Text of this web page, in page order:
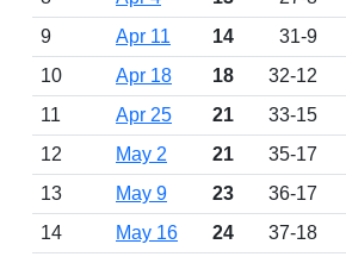
9
Apr 11 14 31-9
10
Apr 18 18 32-12
11
Apr 25 21 33-15
12
May 2 21 35-17
13
May 9 23 36-17
14
May 16 24 37-18